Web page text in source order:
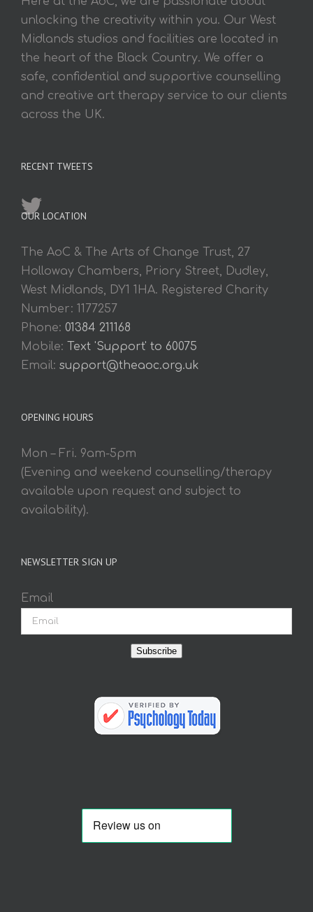
unlocking the creativity within you. Our West
Midlands studios and facilities are located in
the heart of the Black Country. We offer a
safe, confidential and supportive counselling
and creative art therapy service to our clients
across the UK.
RECENT TWEETS
OUR LOCATION
The AoC & The Arts of Change Trust, 27
Holloway Chambers, Priory Street, Dudley,
West Midlands, DY1 1HA. Registered Charity
Number: 1177257
Phone: 01384 211168
Mobile: Text 'Support' to 60075
Email: support@theaoc.org.uk
OPENING HOURS
Mon – Fri. 9am-5pm
(Evening and weekend counselling/therapy
available upon request and subject to
availability).
NEWSLETTER SIGN UP
Email
Subscribe